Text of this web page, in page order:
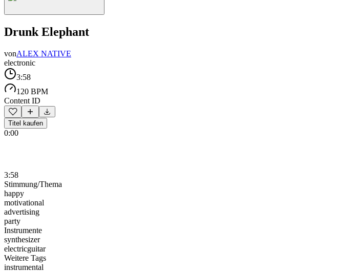
Drunk Elephant
vonALEX NATIVE
electronic
3:58
120 BPM
Content ID
Titel kaufen
0:00
3:58
Stimmung/Thema
happy
motivational
advertising
party
Instrumente
synthesizer
electricguitar
Weitere Tags
instrumental